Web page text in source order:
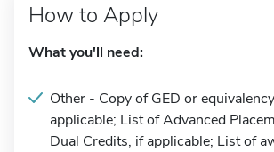
How to Apply
What you'll need:
Other - Copy of GED or
applicable; List of Advanced
Dual Credits, if applicable; List of